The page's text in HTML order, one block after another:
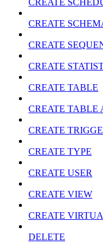
CREATE
CREATE
CREATE
CREATE
CREATE TABLE
CREATE TABLE
CREATE
CREATE TYPE
CREATE USER
CREATE VIEW
CREATE
DELETE